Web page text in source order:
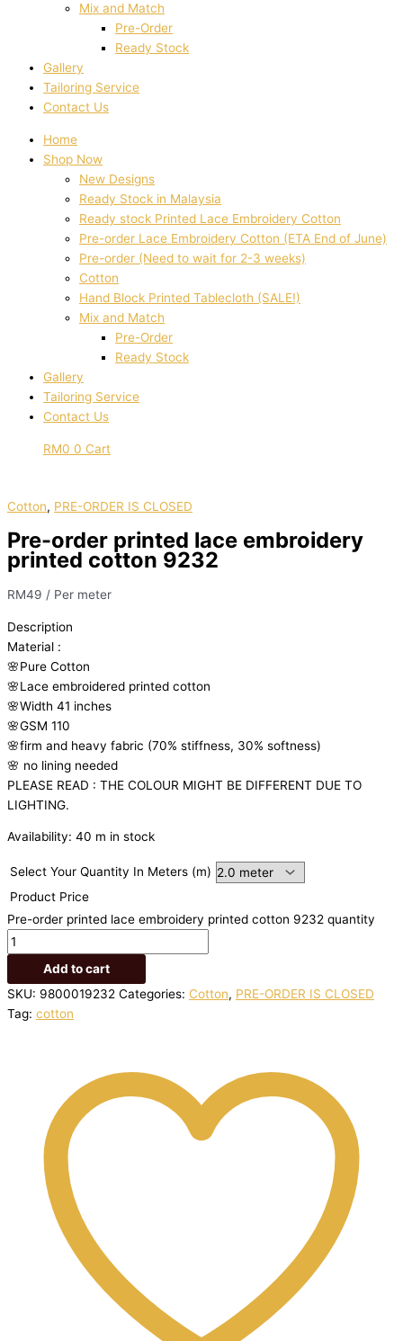
Mix and Match
Pre-Order
Ready Stock
Gallery
Tailoring Service
Contact Us
Home
Shop Now
New Designs
Ready Stock in Malaysia
Ready stock Printed Lace Embroidery Cotton
Pre-order Lace Embroidery Cotton (ETA End of June)
Pre-order (Need to wait for 2-3 weeks)
Cotton
Hand Block Printed Tablecloth (SALE!)
Mix and Match
Pre-Order
Ready Stock
Gallery
Tailoring Service
Contact Us
RM0 0 Cart
Cotton, PRE-ORDER IS CLOSED
Pre-order printed lace embroidery
printed cotton 9232
RM49 / Per meter
Description
Material :
🌸Pure Cotton
🌸Lace embroidered printed cotton
🌸Width 41 inches
🌸GSM 110
🌸firm and heavy fabric (70% stiffness, 30% softness)
🌸 no lining needed
PLEASE READ : THE COLOUR MIGHT BE DIFFERENT DUE TO
LIGHTING.
Availability: 40 m in stock
Select Your Quantity In Meters (m)
Product Price
Pre-order printed lace embroidery printed cotton 9232 quantity
Add to cart
SKU: 9800019232 Categories: Cotton, PRE-ORDER IS CLOSED
Tag: cotton